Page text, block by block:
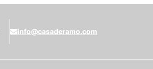
info@casaderamo.com